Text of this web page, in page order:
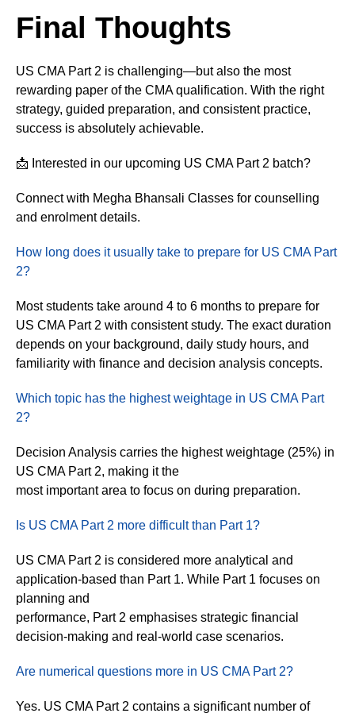
Final Thoughts
US CMA Part 2 is challenging—but also the most
rewarding paper of the CMA qualification. With the right
strategy, guided preparation, and consistent practice,
success is absolutely achievable.
📩 Interested in our upcoming US CMA Part 2 batch?
Connect with Megha Bhansali Classes for counselling
and enrolment details.
How long does it usually take to prepare for US CMA Part
2?
Most students take around 4 to 6 months to prepare for
US CMA Part 2 with consistent study. The exact duration
depends on your background, daily study hours, and
familiarity with finance and decision analysis concepts.
Which topic has the highest weightage in US CMA Part
2?
Decision Analysis carries the highest weightage (25%) in
US CMA Part 2, making it the
most important area to focus on during preparation.
Is US CMA Part 2 more difficult than Part 1?
US CMA Part 2 is considered more analytical and
application-based than Part 1. While Part 1 focuses on
planning and
performance, Part 2 emphasises strategic financial
decision-making and real-world case scenarios.
Are numerical questions more in US CMA Part 2?
Yes. US CMA Part 2 contains a significant number of